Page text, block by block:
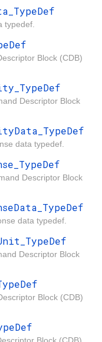
typedef.
Block (CDB)
Descriptor Block
data typedef.
Descriptor Block
data typedef.
Descriptor Block
Block (CDB)